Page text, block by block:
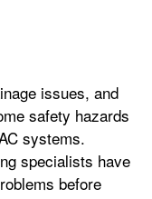
issues, and
safety hazards
systems.
specialists have
before